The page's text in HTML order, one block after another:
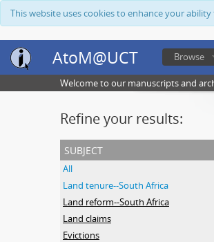
This website uses cookies to enhance your
AtoM@UCT Browse
Welcome to our manuscripts and
Refine your results:
subject
All
Land tenure--South Africa
Land reform--South Africa
Land claims
Evictions